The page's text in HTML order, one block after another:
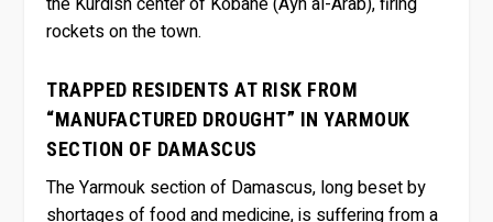
rockets on the town.
TRAPPED RESIDENTS AT RISK FROM
“MANUFACTURED DROUGHT” IN YARMOUK
SECTION OF DAMASCUS
The Yarmouk section of Damascus, long beset by
shortages of food and medicine, is suffering from a